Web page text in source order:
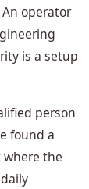
operator
is a setup
person
found a
the